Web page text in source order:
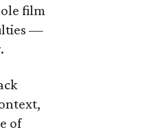
film
—
of